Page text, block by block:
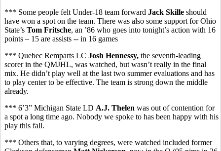
*** Some people felt Under-18 team forward Jack Skille should
have won a spot on the team. There was also some support for Ohio
State’s Tom Fritsche, an ’86 who goes into tonight’s action with 16
points – 15 are assists -- in 16 games
*** Quebec Remparts LC Josh Hennessy, the seventh-leading
scorer in the QMJHL, was watched, but wasn’t really in the final
mix. He didn’t play well at the last two summer evaluations and has
to play center to be effective. The team is strong down the middle
already.
*** 6’3” Michigan State LD A.J. Thelen was out of contention for
a spot a long time ago. Nobody we spoke to has been happy with his
play this fall.
*** Others that, to varying degrees, were watched included former